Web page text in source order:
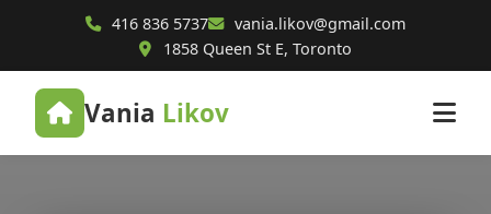
416 836 5737
vania.likov@gmail.com
1858 Queen St E, Toronto
Vania Likov